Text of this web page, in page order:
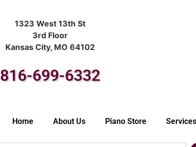
1323 West 13th St
3rd Floor
Kansas City, MO 64102
816-699-6332
Home About Us Piano Store Services